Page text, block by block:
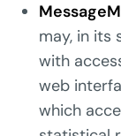
may, in its
with
web
which